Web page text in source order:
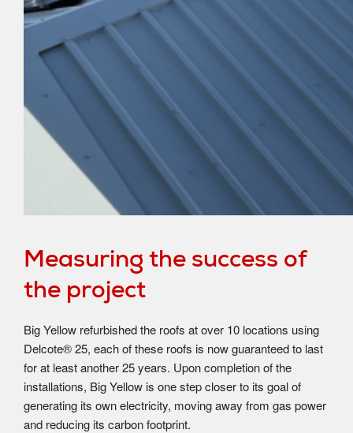
Measuring the success of
the project
Big Yellow refurbished the roofs at over 10 locations using
Delcote® 25, each of these roofs is now guaranteed to last
for at least another 25 years. Upon completion of the
installations, Big Yellow is one step closer to its goal of
generating its own electricity, moving away from gas power
and reducing its carbon footprint.